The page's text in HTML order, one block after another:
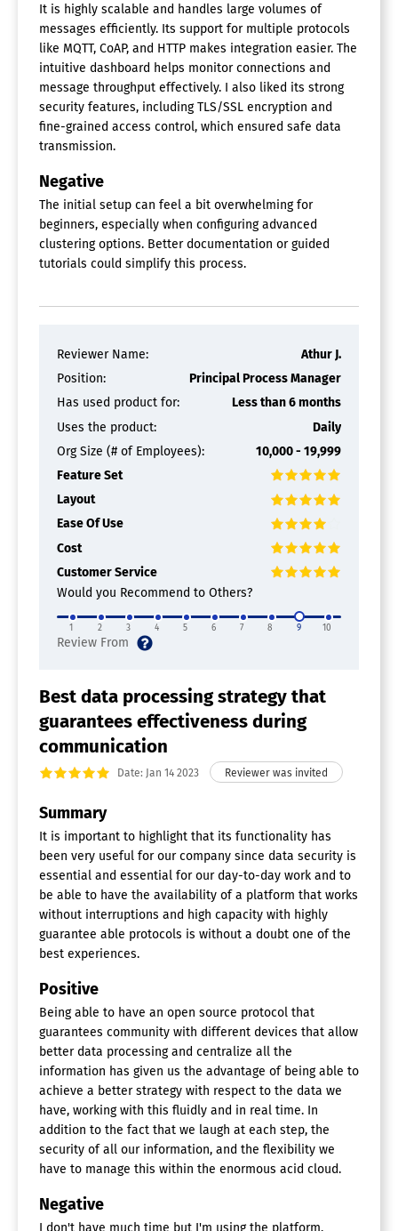
It is highly scalable and handles large volumes of
messages efficiently. Its support for multiple protocols
like MQTT, CoAP, and HTTP makes integration easier. The
intuitive dashboard helps monitor connections and
message throughput effectively. I also liked its strong
security features, including TLS/SSL encryption and
fine-grained access control, which ensured safe data
transmission.
Negative
The initial setup can feel a bit overwhelming for
beginners, especially when configuring advanced
clustering options. Better documentation or guided
tutorials could simplify this process.
Reviewer Name:
Athur J.
Position:
Principal Process Manager
Has used product for:
Less than 6 months
Uses the product:
Daily
Org Size (# of Employees):
10,000 - 19,999
Feature Set
Layout
Ease Of Use
Cost
Customer Service
Would you Recommend to Others?
1 2 3 4 5 6 7 8 9 10
Best data processing strategy that
guarantees effectiveness during
communication
Date: Jan 14 2023
Summary
It is important to highlight that its functionality has
been very useful for our company since data security is
essential and essential for our day-to-day work and to
be able to have the availability of a platform that works
without interruptions and high capacity with highly
guarantee able protocols is without a doubt one of the
best experiences.
Positive
Being able to have an open source protocol that
guarantees community with different devices that allow
better data processing and centralize all the
information has given us the advantage of being able to
achieve a better strategy with respect to the data we
have, working with this fluidly and in real time. In
addition to the fact that we laugh at each step, the
security of all our information, and the flexibility we
have to manage this within the enormous acid cloud.
Negative